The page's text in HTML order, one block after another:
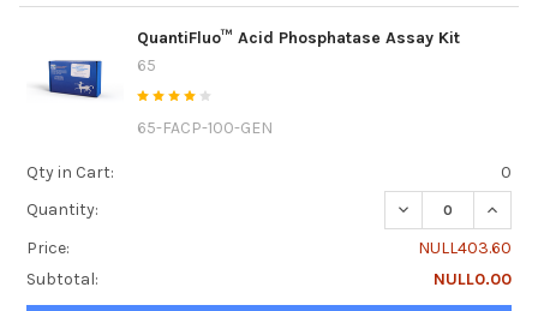
QuantiFluo™ Acid Phosphatase Assay Kit
65
65-FACP-100-GEN
Qty in Cart:
0
Quantity:
DECREASE
Price:
NULL403.60
Subtotal:
NULL0.00